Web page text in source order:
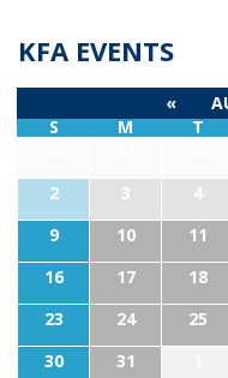
KFA EVENTS
«
S
M T
2
3 4
9
10 11
16
17 18
23
24 25
30
31